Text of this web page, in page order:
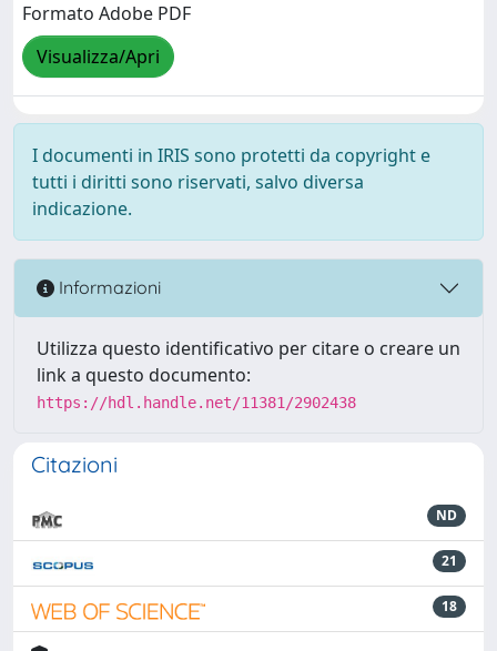
Formato Adobe PDF
Visualizza/Apri
I documenti in IRIS sono protetti da copyright e
tutti i diritti sono riservati, salvo diversa
indicazione.
Informazioni
Utilizza questo identificativo per citare o creare un
link a questo documento:
https://hdl.handle.net/11381/2902438
Citazioni
ND
21
18